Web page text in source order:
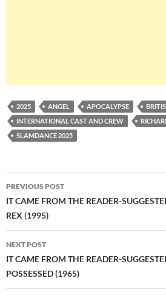
2025 ANGEL APOCALYPSE
INTERNATIONAL CAST AND CREW
SLAMDANCE 2025
Post
navigation
PREVIOUS POST
IT CAME FROM THE READER-
REX (1995)
NEXT POST
IT CAME FROM THE READER-
POSSESSED (1965)